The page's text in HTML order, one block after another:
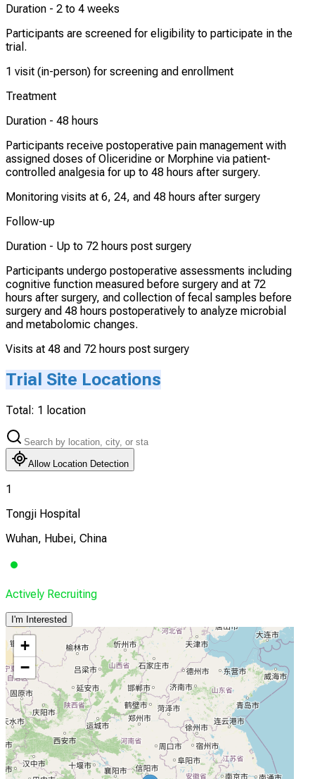
Duration - 2 to 4 weeks
Participants are screened for eligibility to participate in the
trial.
1 visit (in-person) for screening and enrollment
Treatment
Duration - 48 hours
Participants receive postoperative pain management with
assigned doses of Oliceridine or Morphine via patient-
controlled analgesia for up to 48 hours after surgery.
Monitoring visits at 6, 24, and 48 hours after surgery
Follow-up
Duration - Up to 72 hours post surgery
Participants undergo postoperative assessments including
cognitive function measured before surgery and at 72
hours after surgery, and collection of fecal samples before
surgery and 48 hours postoperatively to analyze microbial
and metabolomic changes.
Visits at 48 and 72 hours post surgery
Trial Site Locations
Total: 1 location
Allow Location Detection
1
Tongji Hospital
Wuhan, Hubei, China
Actively Recruiting
I'm Interested
+
−